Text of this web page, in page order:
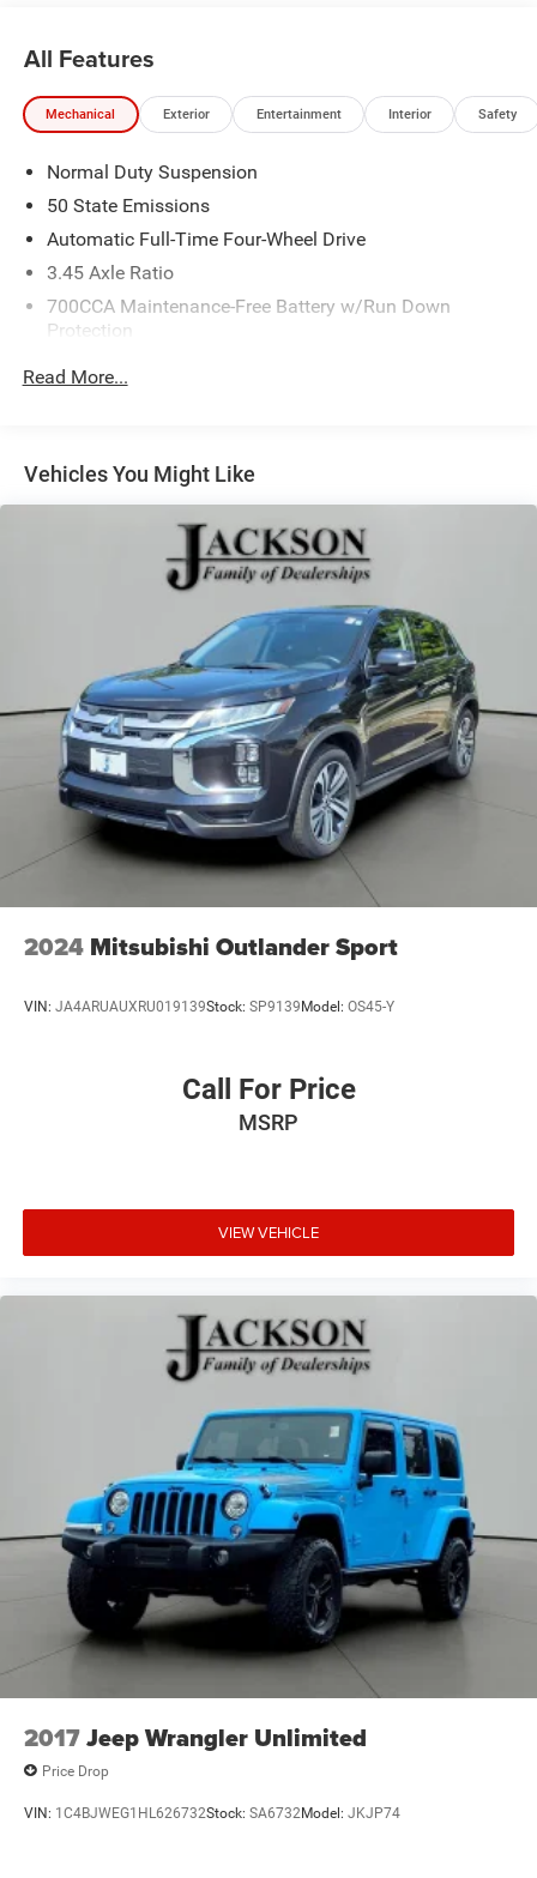
All Features
Mechanical Exterior Entertainment Interior Safety
Normal Duty Suspension
50 State Emissions
Automatic Full-Time Four-Wheel Drive
3.45 Axle Ratio
700CCA Maintenance-Free Battery w/Run Down
Protection
Gas-Pressurized Shock Absorbers
Electric Power-Assist Steering
23 Gal. Fuel Tank
Single Stainless Steel Exhaust
Permanent Locking Hubs
Multi-Link Front Suspension w/Coil Springs
Multi-Link Rear Suspension w/Coil Springs
4-Wheel Disc Brakes w/4-Wheel ABS, Front And Rear
Vented Discs, Brake Assist, Hill Hold Control and
Electric Parking Brake
Brake Actuated Limited Slip Differential
Read More...
Vehicles You Might Like
2024 Mitsubishi Outlander Sport
VIN: JA4ARUAUXRU019139Stock: SP9139Model: OS45-Y
Call For Price
MSRP
VIEW VEHICLE
2017Jeep Wrangler Unlimited
Price Drop
VIN: 1C4BJWEG1HL626732Stock: SA6732Model: JKJP74